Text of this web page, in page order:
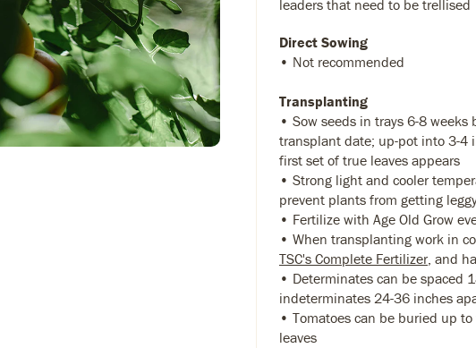
leaders that need to be trellised
Direct Sowing
• Not recommended
Transplanting
• Sow seeds in trays 6-8 weeks
transplant date; up-pot into 3-4
first set of true leaves appears
• Strong light and cooler
prevent plants from getting
• Fertilize with Age Old Grow
• When transplanting work in
TSC's Complete Fertilizer, and
• Determinates can be spaced
indeterminates 24-36 inches
• Tomatoes can be buried up
leaves